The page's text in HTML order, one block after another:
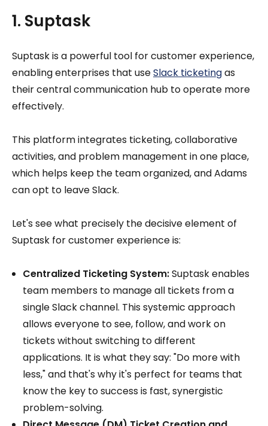
1. Suptask
Suptask is a powerful tool for customer experience,
enabling enterprises that useSlack ticketingas
their central communication hub to operate more
effectively.
This platform integrates ticketing, collaborative
activities, and problem management in one place,
which helps keep the team organized, and Adams
can opt to leave Slack.
Let's see what precisely the decisive element of
Suptask for customer experience is:
Centralized Ticketing System:Suptask enables
team members to manage all tickets from a
single Slack channel. This systemic approach
allows everyone to see, follow, and work on
tickets without switching to different
applications. It is what they say: "Do more with
less," and that's why it's perfect for teams that
know the key to success is fast, synergistic
problem-solving.